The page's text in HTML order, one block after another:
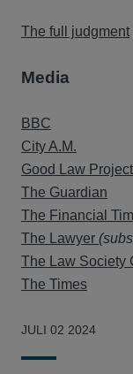
The full judgment
Media
BBC
City A.M.
Good Law Project
The Guardian
The Financial
The Lawyer
The Law Society
The Times
JULI 02 2024